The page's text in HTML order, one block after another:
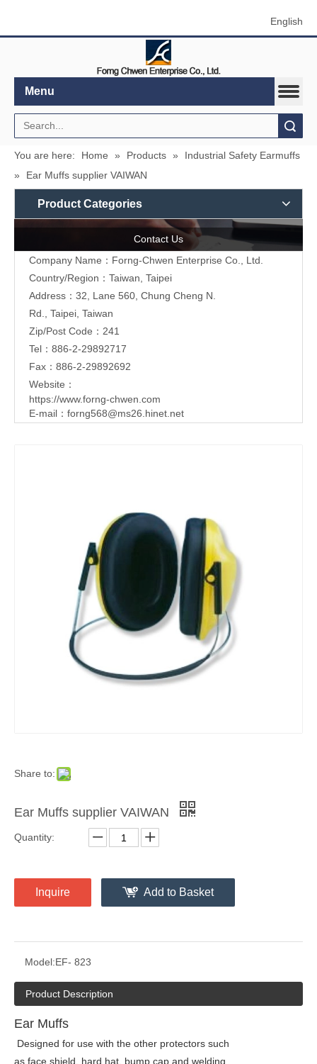
English
Menu
You are here: Home » Products »
Industrial Safety Earmuffs
»
Ear Muffs supplier VAIWAN
Product Categories
Contact Us
Company Name：Forng-Chwen Enterprise Co., Ltd.
Country/Region：Taiwan, Taipei
Address： 32, Lane 560, Chung Cheng N.
Rd., Taipei, Taiwan
Zip/Post Code：241
Tel：886-2-29892717
Fax：886-2-29892692
Website：
https://www.forng-chwen.com
E-mail： forng568@ms26.hinet.net
Share to:
Ear Muffs supplier VAIWAN
Quantity:
Inquire Add to Basket
Model:EF- 823
Product Description
Ear Muffs
Designed for use with the other protectors such
as face shield, hard hat, bump cap and welding